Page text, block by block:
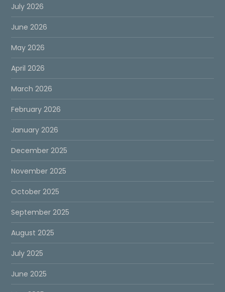
July 2026
June 2026
May 2026
April 2026
March 2026
February 2026
January 2026
December 2025
November 2025
October 2025
September 2025
August 2025
July 2025
June 2025